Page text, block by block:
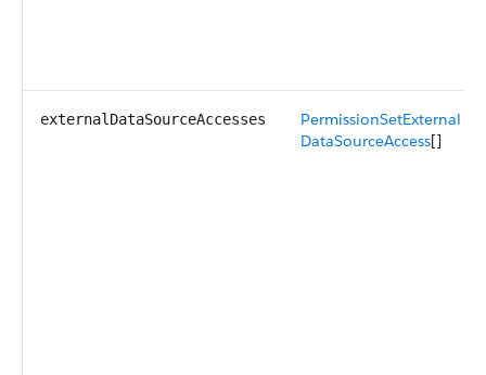
externalDataSourceAccesses
PermissionSetExternal
DataSourceAccess[]